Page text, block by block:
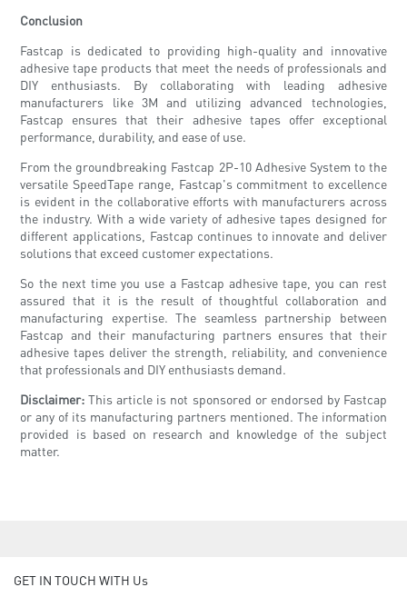
Conclusion
Fastcap is dedicated to providing high-quality and innovative
adhesive tape products that meet the needs of professionals and
DIY enthusiasts. By collaborating with leading adhesive
manufacturers like 3M and utilizing advanced technologies,
Fastcap ensures that their adhesive tapes offer exceptional
performance, durability, and ease of use.
From the groundbreaking Fastcap 2P-10 Adhesive System to the
versatile SpeedTape range, Fastcap's commitment to excellence
is evident in the collaborative efforts with manufacturers across
the industry. With a wide variety of adhesive tapes designed for
different applications, Fastcap continues to innovate and deliver
solutions that exceed customer expectations.
So the next time you use a Fastcap adhesive tape, you can rest
assured that it is the result of thoughtful collaboration and
manufacturing expertise. The seamless partnership between
Fastcap and their manufacturing partners ensures that their
adhesive tapes deliver the strength, reliability, and convenience
that professionals and DIY enthusiasts demand.
Disclaimer: This article is not sponsored or endorsed by Fastcap
or any of its manufacturing partners mentioned. The information
provided is based on research and knowledge of the subject
matter.
GET IN TOUCH WITH Us